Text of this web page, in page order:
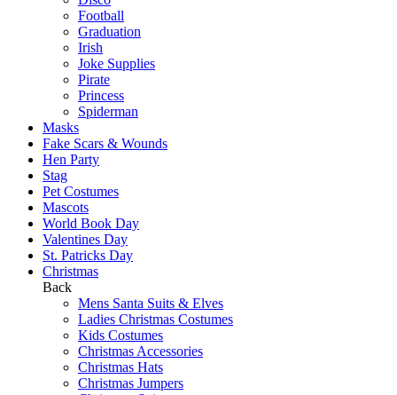
Football
Graduation
Irish
Joke Supplies
Pirate
Princess
Spiderman
Masks
Fake Scars & Wounds
Hen Party
Stag
Pet Costumes
Mascots
World Book Day
Valentines Day
St. Patricks Day
Christmas
Back
Mens Santa Suits & Elves
Ladies Christmas Costumes
Kids Costumes
Christmas Accessories
Christmas Hats
Christmas Jumpers